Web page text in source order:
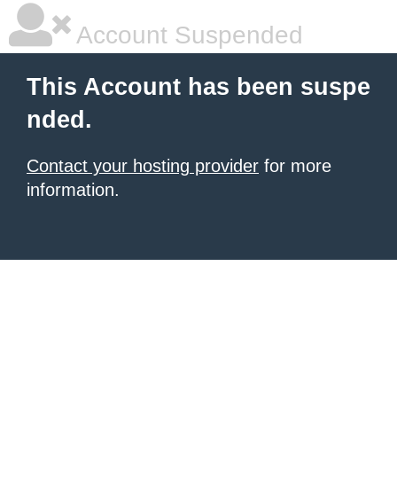
Account Suspended
This Account has been suspe
nded.
Contact your hosting provider for more
information.